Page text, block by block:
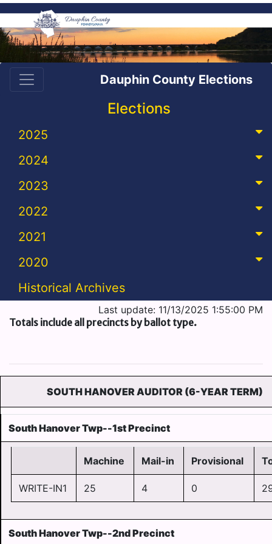
Dauphin County Elections
Elections
2025
2024
2023
2022
2021
2020
Historical Archives
Last update: 11/13/2025 1:55:00 PM
Totals include all precincts by ballot type.
SOUTH HANOVER AUDITOR (6-YEAR TERM)
South Hanover Twp--1st Precinct
Machine Mail-in Provisional
WRITE-IN1 25 4 0
South Hanover Twp--2nd Precinct